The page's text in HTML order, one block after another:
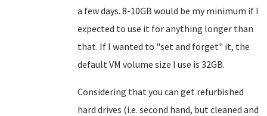
a few days. 8-10GB would be my minimum if I
expected to use it for anything longer than
that. If I wanted to "set and forget" it, the
default VM volume size I use is 32GB.
Considering that you can get refurbished
hard drives (i.e. second hand, but cleaned and